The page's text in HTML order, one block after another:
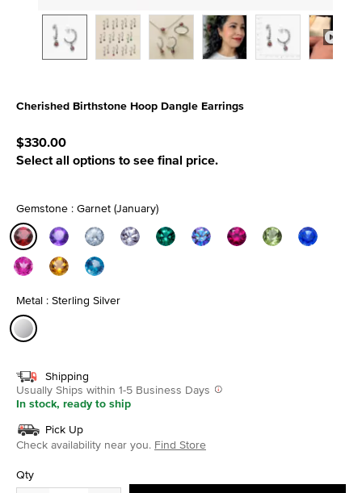
Cherished Birthstone Hoop Dangle Earrings
$330.00
Select all options to see final price.
Gemstone : Garnet (January)
selected
Metal : Sterling Silver
Shipping
Usually Ships within 1-5 Business Days
In stock, ready to ship
Pick Up
Check availability near you. Find Store
Qty